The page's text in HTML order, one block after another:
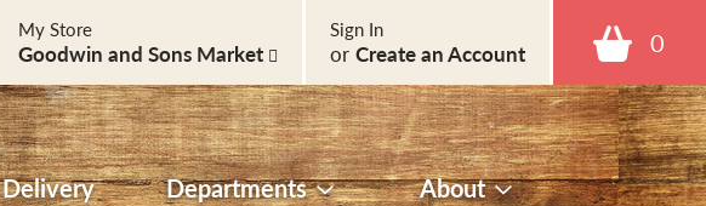
0
Sign In
or Create an Account
My Store
Goodwin and Sons Market
Delivery Departments About